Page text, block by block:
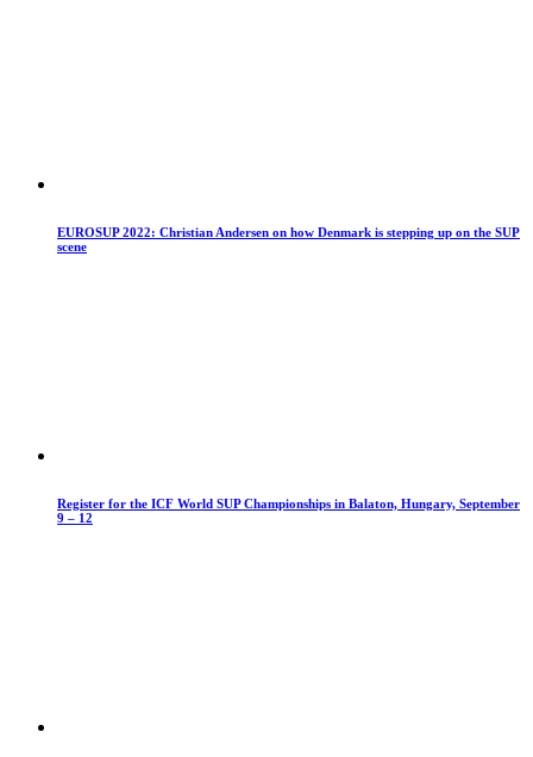
EUROSUP 2022: Christian Andersen on how Denmark is stepping up on the SUP
scene
Register for the ICF World SUP Championships in Balaton, Hungary, September
9 – 12